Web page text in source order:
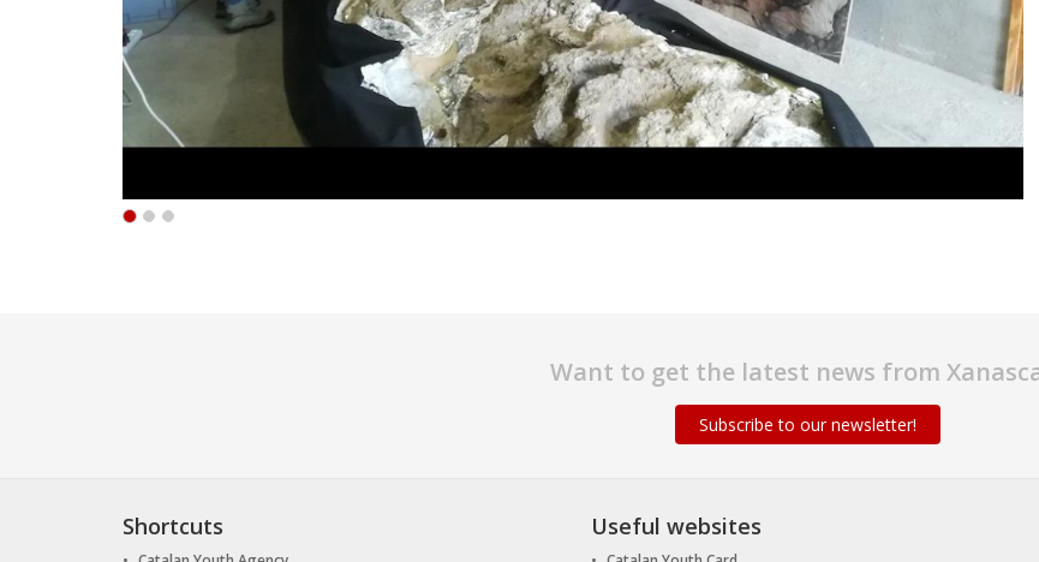
Want to get the latest news from
Subscribe to our newsletter!
Shortcuts Useful websites